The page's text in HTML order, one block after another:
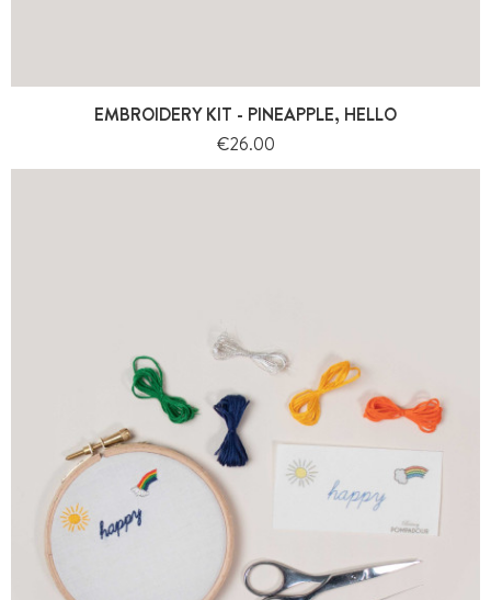
EMBROIDERY KIT - PINEAPPLE, HELLO
Price
€26.00